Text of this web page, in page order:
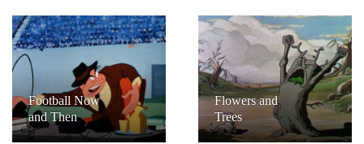
Football Now
and Then
Flowers and
Trees